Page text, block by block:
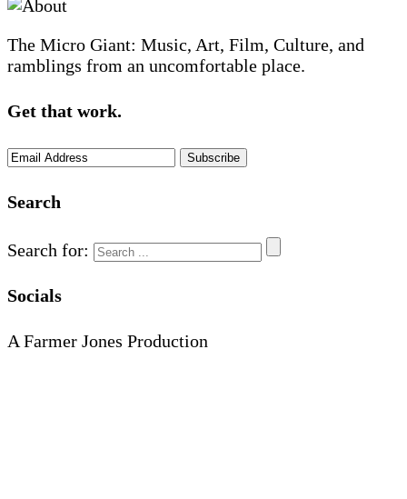
The Micro Giant: Music, Art, Film, Culture, and
ramblings from an uncomfortable place.
Get that work.
Search
Search for:
Socials
A Farmer Jones Production